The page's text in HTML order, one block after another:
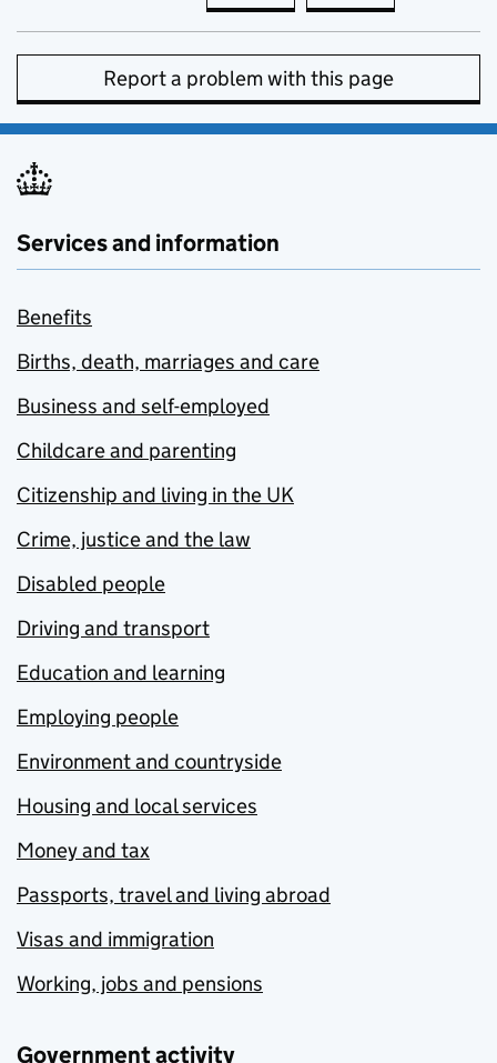
Report a problem with this page
Services and information
Benefits
Births, death, marriages and care
Business and self-employed
Childcare and parenting
Citizenship and living in the UK
Crime, justice and the law
Disabled people
Driving and transport
Education and learning
Employing people
Environment and countryside
Housing and local services
Money and tax
Passports, travel and living abroad
Visas and immigration
Working, jobs and pensions
Government activity